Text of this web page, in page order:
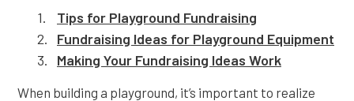
Tips for Playground Fundraising
Fundraising Ideas for Playground Equipment
Making Your Fundraising Ideas Work
When building a playground, it’s important to realize